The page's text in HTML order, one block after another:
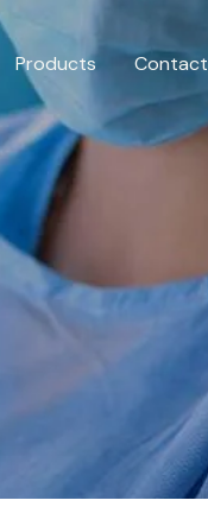
Products Contact